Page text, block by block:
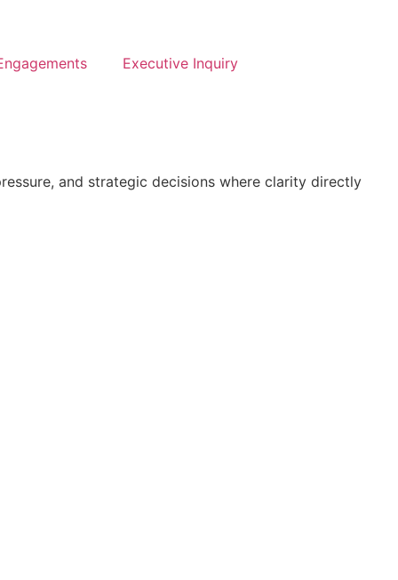
Executive Inquiry
and strategic decisions where clarity directly